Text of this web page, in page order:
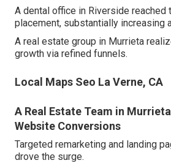
A dental office in Riverside reached
placement, substantially increasing
A real estate group in Murrieta
growth via refined funnels.
Local Maps Seo La Verne, CA
A Real Estate Team in
Website Conversions
Targeted remarketing and landing
drove the surge.